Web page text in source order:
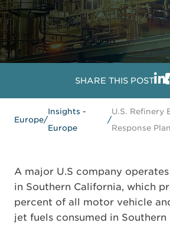
SHARE THIS POST
Europe/
Insights -
Europe
/
U.S. Refinery
Response Plan
A major U.S company
in Southern California, which
percent of all motor vehicle
jet fuels consumed in Southern